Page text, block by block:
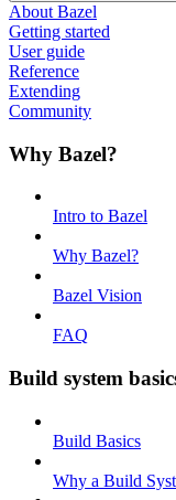
About Bazel
Getting started
User guide
Reference
Extending
Community
Why Bazel?
Intro to Bazel
Why Bazel?
Bazel Vision
FAQ
Build system
Build Basics
Why a Build